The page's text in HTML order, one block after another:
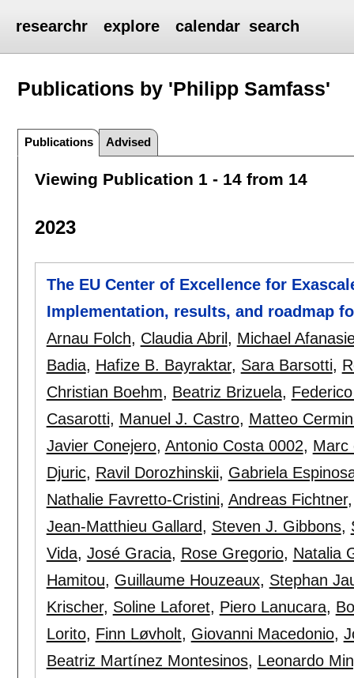
researchr explore calendar search
Publications by 'Philipp Samfass'
Publications Advised
Viewing Publication 1 - 14 from 14
2023
The EU Center of Excellence for
Implementation, results, and roadmap
Arnau Folch, Claudia Abril , Michael
Badia, Hafize B. Bayraktar, Sara Barsotti,
Christian Boehm, Beatriz Brizuela,
Casarotti, Manuel J. Castro, Matteo
Javier Conejero, Antonio Costa 0002, Marc
Djuric, Ravil Dorozhinskii, Gabriela
Nathalie Favretto-Cristini, Andreas Fichtner
Jean-Matthieu Gallard, Steven J. Gibbons,
Vida, José Gracia, Rose Gregorio, Natalia
Hamitou, Guillaume Houzeaux, Stephan
Krischer, Soline Laforet, Piero Lanucara,
Lorito, Finn Løvholt, Giovanni Macedonio,
Beatriz Martínez Montesinos, Leonardo